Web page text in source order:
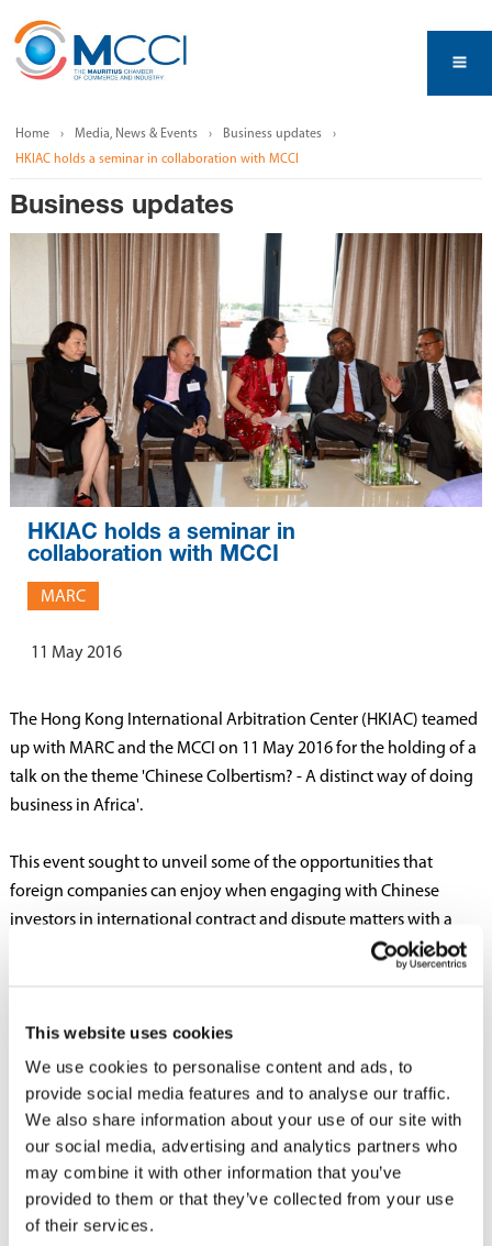
This website uses cookies
We use cookies to personalise content and ads, to
provide social media features and to analyse our traffic.
We also share information about your use of our site with
our social media, advertising and analytics partners who
may combine it with other information that you’ve
provided to them or that they’ve collected from your use
of their services.
Home Media, News & Events
Business updates
HKIAC holds a seminar in collaboration with MCCI
Business updates
HKIAC holds a seminar in
collaboration with MCCI
MARC
11 May 2016
The Hong Kong International Arbitration Center (HKIAC) teamed
up with MARC and the MCCI on 11 May 2016 for the holding of a
talk on the theme 'Chinese Colbertism? - A distinct way of doing
business in Africa'.
This event sought to unveil some of the opportunities that
foreign companies can enjoy when engaging with Chinese
investors in international contract and dispute matters with a
focus on the successful relationship with Mauritius.
the People's Republic of China to the Republic of Mauritius
delivered the keynote address at this event.
Main speakers participating in the discussions afterwards were
Ms. Teresa Cheng SC, Chairperson, Hong Kong International
Arbitration Centre, Mr. Raju Jaddoo, Secretary-General, Mauritius
Chamber of Commerce and Industry, Mr. Neil Kaplan CBE QC SBS,
International Arbitrator, Arbitration Chambers Hong Kong, Dr.